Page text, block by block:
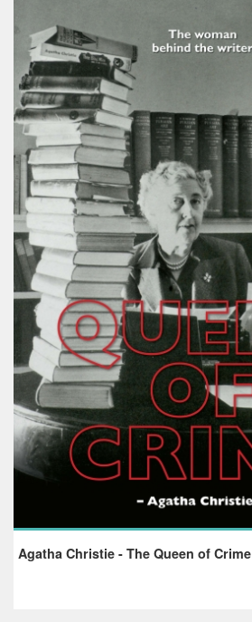
Agatha Christie - The Queen of Crime